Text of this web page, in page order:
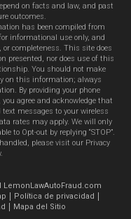
on facts and law, and past
outcomes.
has been compiled from
informational use only, and
completeness. This site does
presented, nor does use of this
You should not make
on this information; always
By providing your phone
agree and acknowledge that
messages to your wireless
rates may apply. We will only
to Opt-out by replying “STOP”.
please visit our Privacy
LemonLawAutoFraud.com
Política de privacidad
Mapa del Sitio